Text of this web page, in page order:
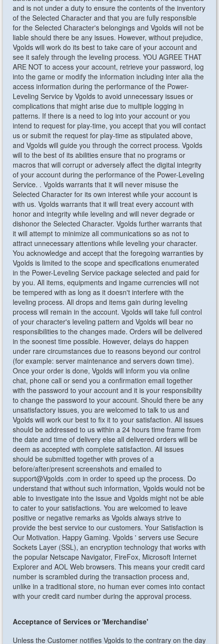
and is not under a duty to ensure the contents of the inventory
of the Selected Character and that you are fully responsible
for the Selected Character's belongings and Vgolds will not be
liable should there be any issues. However, without prejudice,
Vgolds will work do its best to take care of your account and
see it safely through the leveling process. YOU AGREE THAT
ARE NOT to access your account, retrieve your password, log
into the game or modify the information including inter alia the
access information during the performance of the Power-
Leveling Service by Vgolds to avoid unnecessary issues or
complications that might arise due to multiple logging in
patterns. If there is a need to log into your account or you
intend to request for play-time, you accept that you will contact
us or submit the request for play-time as stipulated above,
and Vgolds will guide you through the correct process. Vgolds
will to the best of its abilities ensure that no programs or
macros that will corrupt or adversely affect the digital integrity
of your account during the performance of the Power-Leveling
Service. . Vgolds warrants that it will never misuse the
Selected Character for its own interest while your account is
with us. Vgolds warrants that it will treat every account with
honor and integrity while leveling and will never degrade or
dishonor the Selected Character. Vgolds further warrants that
it will attempt to minimize all communications so as not to
attract unnecessary attentions while leveling your character.
You acknowledge and accept that the foregoing warranties by
Vgolds is limited to the scope and specifications enumerated
in the Power-Leveling Service package selected and paid for
by you. All items, equipments and ingame currencies will not
be tempered with as long as it doesn't interfere with the
leveling process. All drops and items gain during leveling
process will remain in the account. Vgolds will take full control
of your character's leveling pattern and Vgolds will bear no
responsibilities to the changes made. Orders will be delivered
in the soonest time possible. However, delays do happen
under rare circumstances due to reasons beyond our control
(for example: server maintenance and servers down time).
Once your order is done, Vgolds will inform you via online
chat, phone call or send you a confirmation email together
with the password to your account and it is your responsibility
to change the password to your account. Should there be any
unsatisfactory issues, you are welcomed to talk to us and
Vgolds will work our best to fix it to your satisfaction. All issues
should be addressed to us within a 24 hours time frame from
the date and time of delivery else all delivered orders will be
deem as accepted with complete satisfaction. All issues
should be submitted together with proves of a
before/after/present screenshots and emailed to
support@Vgolds .com in order to speed up the process. Do
understand that without such information, Vgolds would not be
able to investigate into the issue and Vgolds might not be able
to cater to your satisfactions. You are welcomed to leave
positive or negative remarks as Vgolds always strive to
provide the best service to our customers. Your Satisfaction is
Our Motivation. Happy Gaming. Vgolds ' servers use Secure
Sockets Layer (SSL), an encryption technology that works with
the popular Netscape Navigator, FireFox, Microsoft Internet
Explorer and AOL Web browsers. This means your credit card
number is scrambled during the transaction process and,
unlike in a traditional store, no human ever comes into contact
with your credit card number during the approval process.
Acceptance of Services or 'Merchandise'
Unless the Customer notifies Vgolds to the contrary on the day